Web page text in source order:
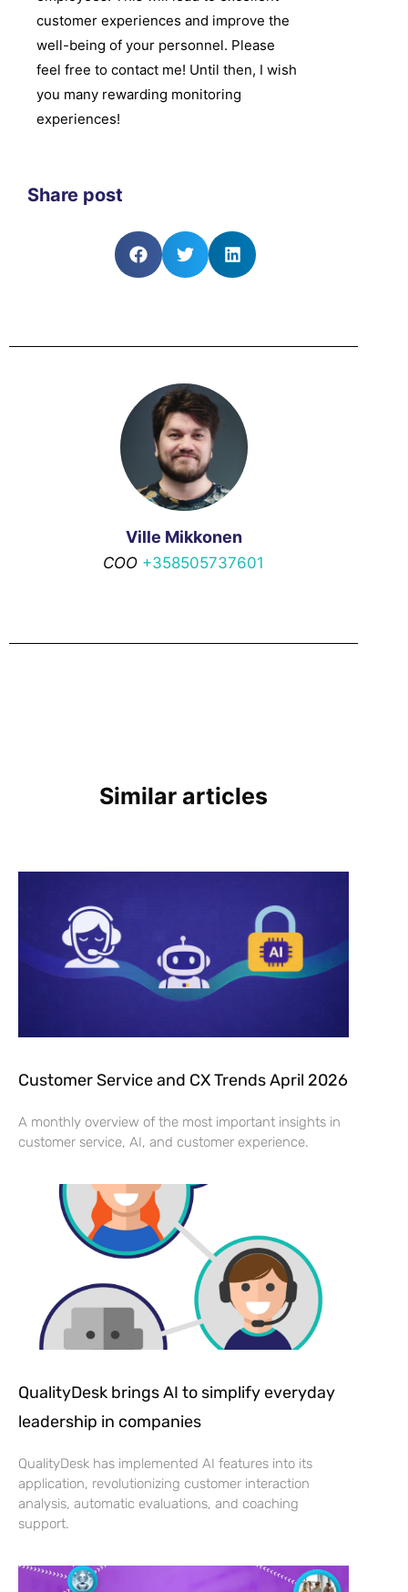
customer experiences and improve the
well-being of your personnel. Please
feel free to contact me! Until then, I wish
you many rewarding monitoring
experiences!
Share post
Ville Mikkonen
COO +358505737601
Similar articles
Customer Service and CX Trends April 2026
A monthly overview of the most important insights in
customer service, AI, and customer experience.
QualityDesk brings AI to simplify everyday
leadership in companies
QualityDesk has implemented AI features into its
application, revolutionizing customer interaction
analysis, automatic evaluations, and coaching
support.